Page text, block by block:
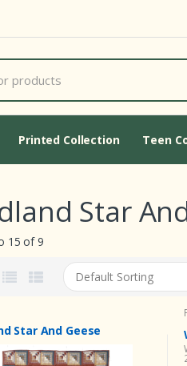
Printed Collection Teen
Star
15 of 9
Star And Geese
Cart